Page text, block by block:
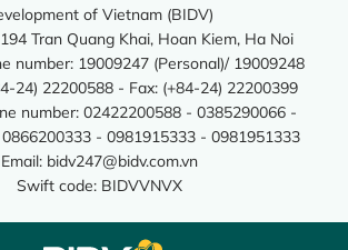
of Vietnam (BIDV)
Tran Quang Khai, Hoan Kiem, Ha Noi
number: 19009247 (Personal)/ 19009248
24) 22200588 - Fax: (+84-24) 22200399
number: 02422200588 - 0385290066 -
- 0981915333 - 0981951333
Email: bidv247@bidv.com.vn
Swift code: BIDVVNVX